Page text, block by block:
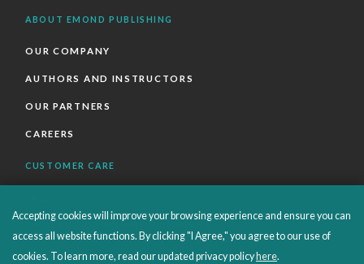
ABOUT EMOND PUBLISHING
OUR COMPANY
AUTHORS AND INSTRUCTORS
OUR PARTNERS
CAREERS
CUSTOMER CARE
ORDERS SHIPPING AND RETURNS
EBOOKS
Accepting cookies will improve your browsing experience and ensure you can
access all website functions. By clicking "I Agree," you agree to our use of
cookies. To learn more, read our updated privacy policy here.